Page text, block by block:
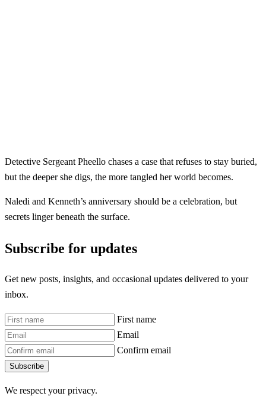
Detective Sergeant Pheello chases a case that refuses to stay buried,
but the deeper she digs, the more tangled her world becomes.
Naledi and Kenneth’s anniversary should be a celebration, but
secrets linger beneath the surface.
Subscribe for updates
Get new posts, insights, and occasional updates delivered to your
inbox.
First name
Email
Confirm email
Subscribe
We respect your privacy.